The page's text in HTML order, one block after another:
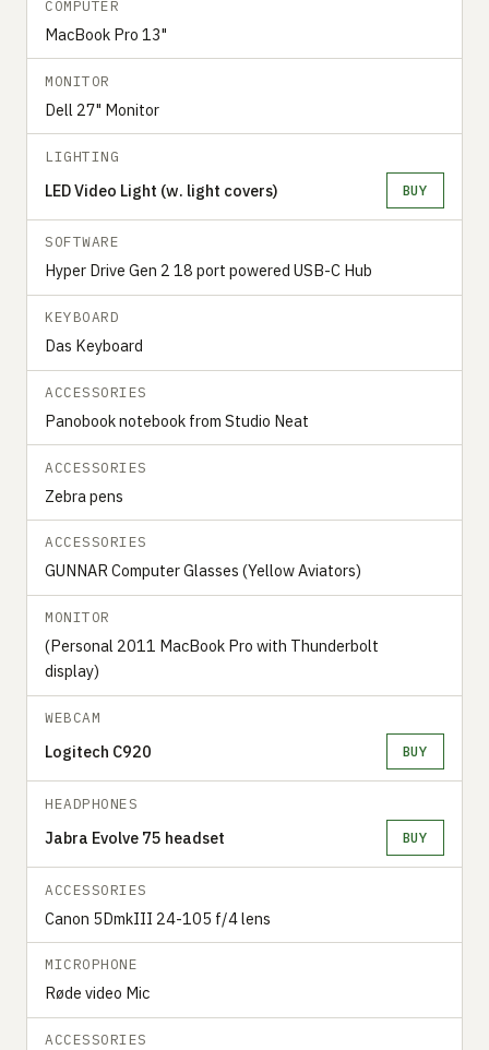
COMPUTER
MacBook Pro 13"
MONITOR
Dell 27" Monitor
LIGHTING
LED Video Light (w. light covers) BUY
SOFTWARE
Hyper Drive Gen 2 18 port powered USB-C Hub
KEYBOARD
Das Keyboard
ACCESSORIES
Panobook notebook from Studio Neat
ACCESSORIES
Zebra pens
ACCESSORIES
GUNNAR Computer Glasses (Yellow Aviators)
MONITOR
(Personal 2011 MacBook Pro with Thunderbolt
display)
WEBCAM
Logitech C920 BUY
HEADPHONES
Jabra Evolve 75 headset BUY
ACCESSORIES
Canon 5DmkIII 24-105 f/4 lens
MICROPHONE
Røde video Mic
ACCESSORIES